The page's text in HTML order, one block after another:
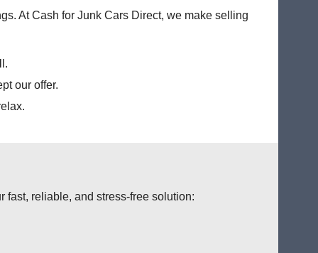
At Cash for Junk Cars Direct, we make selling
our offer.
fast, reliable, and stress-free solution: